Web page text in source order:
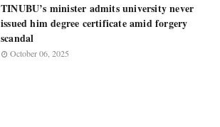
TINUBU’s minister admits university never
issued him degree certificate amid forgery
scandal
October 06, 2025